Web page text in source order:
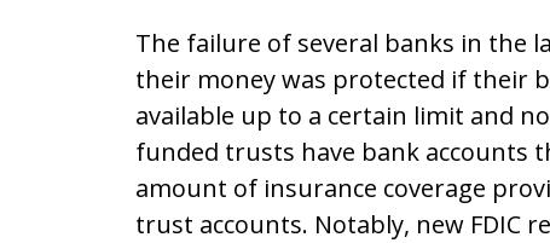
The failure of several banks in the
their money was protected if their
available up to a certain limit and
funded trusts have bank accounts
amount of insurance coverage
trust accounts. Notably, new FDIC